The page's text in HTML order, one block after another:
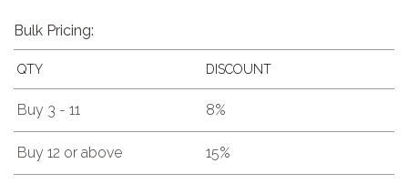
Bulk Pricing:
QTY DISCOUNT
Buy 3 - 11 8%
Buy 12 or above 15%